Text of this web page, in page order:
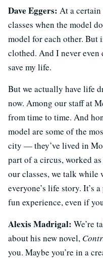
Dave Eggers: At a
classes when the model
model for each other. But
clothed. And I never
save my life.
But we actually have life
now. Among our staff at
from time to time. And
model are some of the
city — they’ve lived in
part of a circus, worked
our classes, we talk while
everyone’s life story. It’s
fun experience, even if
Alexis Madrigal: We’re
about his new novel,
you. Maybe you’re in a